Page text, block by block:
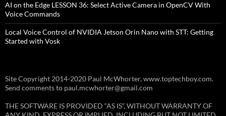
AI on the Edge LESSON 36: Select Active Camera in OpenCV With
Voice Commands
Local Voice Control of NVIDIA Jetson Orin Nano with STT: Getting
Started with Vosk
Site Copyright 2014-2020 Paul McWhorter, www.toptechboy.com.
Send comments to paul.mcwhorter@gmail.com
THE SOFTWARE IS PROVIDED “AS IS”, WITHOUT WARRANTY OF